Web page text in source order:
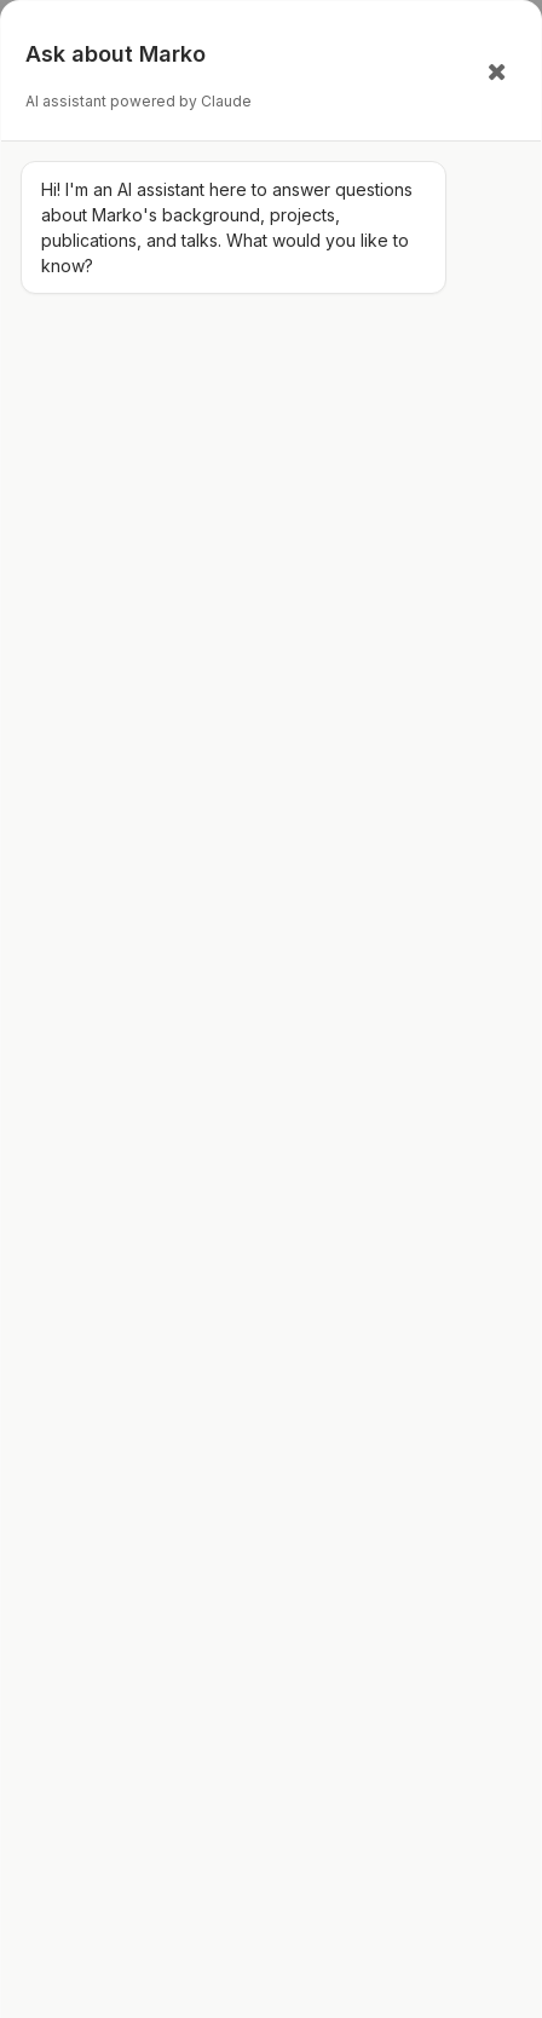
Ask about Marko
AI assistant powered by Claude
Hi! I'm an AI assistant here to answer questions
about Marko's background, projects,
publications, and talks. What would you like to
know?